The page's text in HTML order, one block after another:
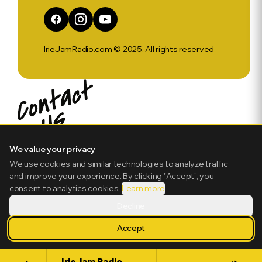
IrieJamRadio.com © 2025. All rights reserved
We value your privacy
We use cookies and similar technologies to analyze traffic
and improve your experience. By clicking "Accept", you
consent to analytics cookies. Learn more
Accept